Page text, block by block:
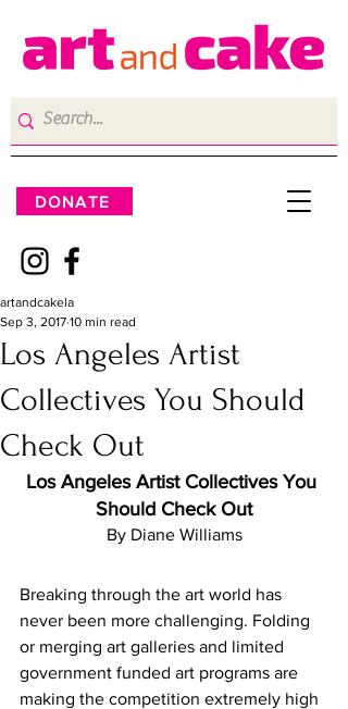
DONATE
Los Angeles Artist
Collectives You Should
Check Out
artandcakela
Sep 3, 2017 10 min read
Los Angeles Artist Collectives You
Should Check Out
By Diane Williams
Breaking through the art world has
never been more challenging. Folding
or merging art galleries and limited
government funded art programs are
making the competition extremely high